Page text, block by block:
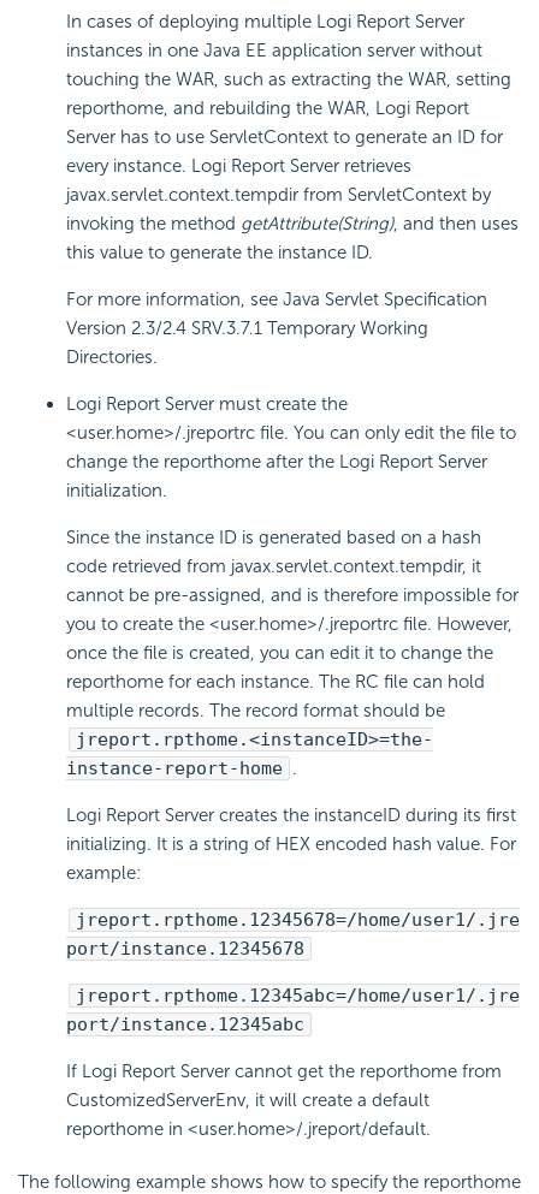
In cases of deploying multiple Logi Report Server
instances in one Java EE application server without
touching the WAR, such as extracting the WAR, setting
reporthome, and rebuilding the WAR, Logi Report
Server has to use ServletContext to generate an ID for
every instance. Logi Report Server retrieves
javax.servlet.context.tempdir from ServletContext by
invoking the method getAttribute(String), and then uses
this value to generate the instance ID.
For more information, see Java Servlet Specification
Version 2.3/2.4 SRV.3.7.1 Temporary Working
Directories.
Logi Report Server must create the
<user.home>/.jreportrc file. You can only edit the file to
change the reporthome after the Logi Report Server
initialization.
Since the instance ID is generated based on a hash
code retrieved from javax.servlet.context.tempdir, it
cannot be pre-assigned, and is therefore impossible for
you to create the <user.home>/.jreportrc file. However,
once the file is created, you can edit it to change the
reporthome for each instance. The RC file can hold
multiple records. The record format should be
jreport.rpthome.<instanceID>=the-
instance-report-home .
Logi Report Server creates the instanceID during its first
initializing. It is a string of HEX encoded hash value. For
example:
jreport.rpthome.12345678=/home/user1/.jre
port/instance.12345678
jreport.rpthome.12345abc=/home/user1/.jre
port/instance.12345abc
If Logi Report Server cannot get the reporthome from
CustomizedServerEnv, it will create a default
reporthome in <user.home>/.jreport/default.
The following example shows how to specify the reporthome